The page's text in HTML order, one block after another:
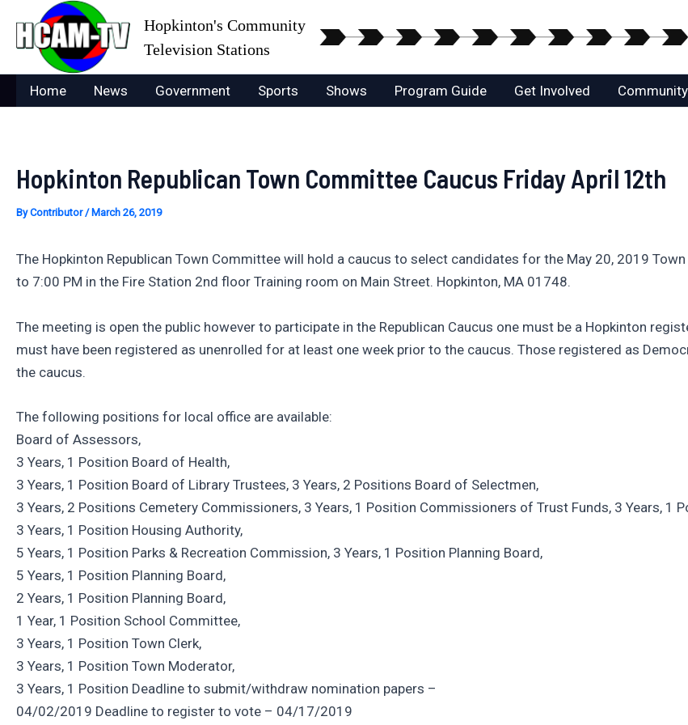
content
Hopkinton's Community
Television Stations
Home News Government Sports Shows Program Guide Get Involved Community
Hopkinton Republican Town Committee Caucus Friday April 12th
ByContributor/ March 26, 2019
The Hopkinton Republican Town Committee will hold a caucus to select candidates for the May 20, 2019
to 7:00 PM in the Fire Station 2nd floor Training room on Main Street. Hopkinton, MA 01748.
The meeting is open the public however to participate in the Republican Caucus one must be a Hopkinton
must have been registered as unenrolled for at least one week prior to the caucus. Those registered as
the caucus.
The following positions for local office are available:
Board of Assessors,
3 Years, 1 Position Board of Health,
3 Years, 1 Position Board of Library Trustees, 3 Years, 2 Positions Board of Selectmen,
3 Years, 2 Positions Cemetery Commissioners, 3 Years, 1 Position Commissioners of Trust Funds, 3 Years, 1
3 Years, 1 Position Housing Authority,
5 Years, 1 Position Parks & Recreation Commission, 3 Years, 1 Position Planning Board,
5 Years, 1 Position Planning Board,
2 Years, 1 Position Planning Board,
1 Year, 1 Position School Committee,
3 Years, 1 Position Town Clerk,
3 Years, 1 Position Town Moderator,
3 Years, 1 Position Deadline to submit/withdraw nomination papers –
04/02/2019 Deadline to register to vote – 04/17/2019